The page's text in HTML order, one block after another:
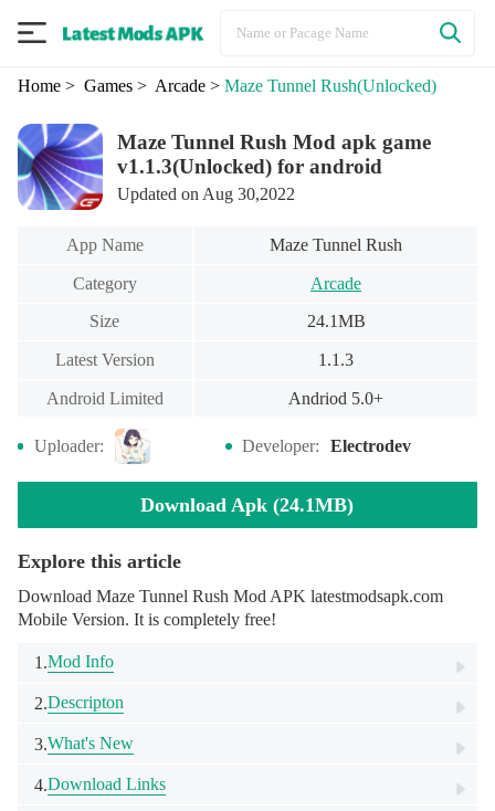
Home> Games> Arcade> Maze Tunnel Rush(Unlocked)
Maze Tunnel Rush Mod apk game
v1.1.3(Unlocked) for android
Updated on Aug 30,2022
App Name Maze Tunnel Rush
Category Arcade
Size 24.1MB
Latest Version 1.1.3
Android Limited Andriod 5.0+
Uploader: Developer: Electrodev
Download Apk (24.1MB)
Explore this article
Download Maze Tunnel Rush Mod APK latestmodsapk.com
Mobile Version. It is completely free!
1.Mod Info
2.Descripton
3.What's New
4.Download Links